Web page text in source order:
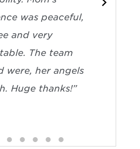
was peaceful,
and very
The team
were, her angels
Huge thanks!”